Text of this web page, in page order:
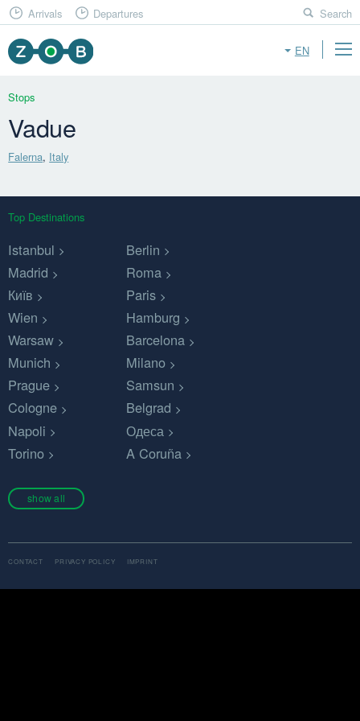
EN
Arrivals Departures Search
Stops
Vadue
Falerna, Italy
Top Destinations
Istanbul
Berlin
Madrid
Roma
Київ
Paris
Wien
Hamburg
Warsaw
Barcelona
Munich
Milano
Prague
Samsun
Cologne
Belgrad
Napoli
Одеса
Torino
A Coruña
show all
CONTACT PRIVACY POLICY IMPRINT